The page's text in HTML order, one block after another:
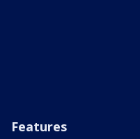
Features